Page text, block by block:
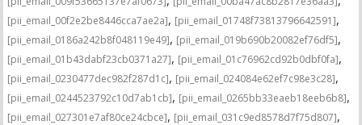
[pii_email_00f2e2be8446cca7ae2a], [pii_email_01748f73813796642591],
[pii_email_0186a242b8f048119e49], [pii_email_019b690b20082ef76df5],
[pii_email_01b43dabf23cb0371a27], [pii_email_01c76962cd92b0dbf0fa],
[pii_email_0230477dec982f287d1c], [pii_email_024084e62ef7c98e3c28],
[pii_email_0244523792c10d7ab1cb], [pii_email_0265bb33eaeb18eeb6b8],
[pii_email_027301e7af80ce24cbce], [pii_email_031c9ed8578d7f75d807],